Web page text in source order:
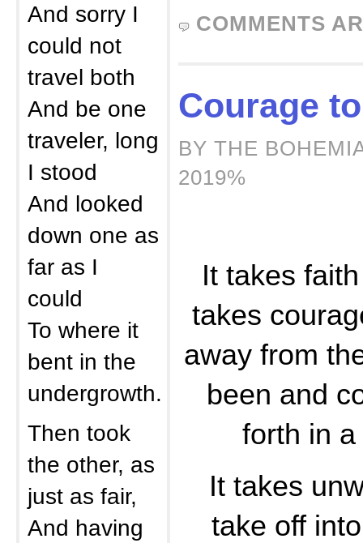
And sorry I
could not
travel both
And be one
traveler, long
I stood
And looked
down one as
far as I
could
To where it
bent in the
undergrowth.
Then took
the other, as
just as fair,
And having
COMMENTS
Courage
BY THE
2019%
It takes
takes
away from
been and
forth in
It takes
take off